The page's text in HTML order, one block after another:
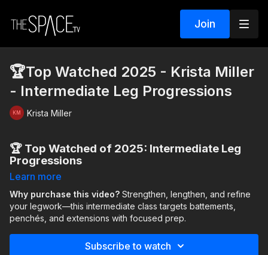
Join
🏆Top Watched 2025 - Krista Miller
- Intermediate Leg Progressions
Krista Miller
🏆 Top Watched of 2025: Intermediate Leg
Progressions
Our top 5 countdown continues with Krista Miller!
Elevate your technique with this Intermediate Leg
Progressionsclass, designed to strengthen, lengthen, and
lunges, core activation, hamstring flexibility,
Learn more
Why purchase this video? Strengthen, lengthen, and refine
your legwork—this intermediate class targets battements,
penchés, and extensions with focused prep.
Subscribe to watch